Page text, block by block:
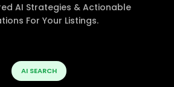
AI Strategies & Actionable
For Your Listings.
AI SEARCH